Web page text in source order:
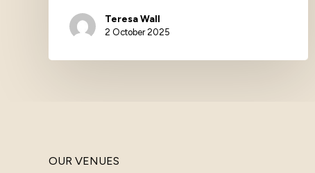
Teresa Wall
2 October 2025
OUR VENUES